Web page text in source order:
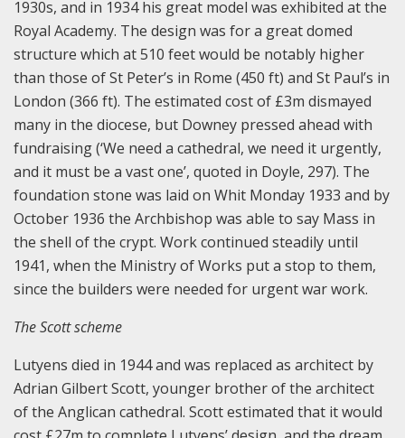
1930s, and in 1934 his great model was exhibited at the
Royal Academy. The design was for a great domed
structure which at 510 feet would be notably higher
than those of St Peter’s in Rome (450 ft) and St Paul’s in
London (366 ft). The estimated cost of £3m dismayed
many in the diocese, but Downey pressed ahead with
fundraising (‘We need a cathedral, we need it urgently,
and it must be a vast one’, quoted in Doyle, 297). The
foundation stone was laid on Whit Monday 1933 and by
October 1936 the Archbishop was able to say Mass in
the shell of the crypt. Work continued steadily until
1941, when the Ministry of Works put a stop to them,
since the builders were needed for urgent war work.
The Scott scheme
Lutyens died in 1944 and was replaced as architect by
Adrian Gilbert Scott, younger brother of the architect
of the Anglican cathedral. Scott estimated that it would